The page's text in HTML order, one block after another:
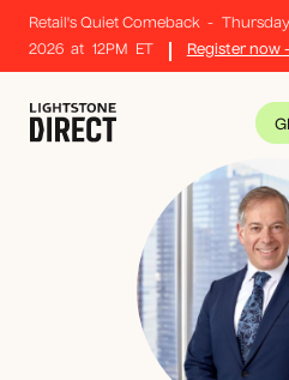
Retail's Quiet Comeback -
2026 at 12PM ET Register now